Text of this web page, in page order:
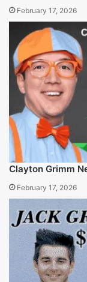
Annabella
2025
February 17, 2026